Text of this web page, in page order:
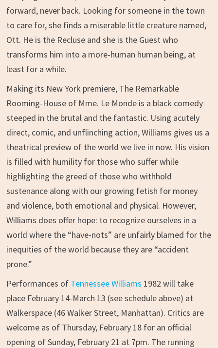
forward, never back. Looking for someone in the town
to care for, she finds a miserable little creature named,
Ott. He is the Recluse and she is the Guest who
transforms him into a more-human human being, at
least for a while.
Making its New York premiere, The Remarkable
Rooming-House of Mme. Le Monde is a black comedy
steeped in the brutal and the fantastic. Using acutely
direct, comic, and unflinching action, Williams gives us a
theatrical preview of the world we live in now. His vision
is filled with humility for those who suffer while
highlighting the greed of those who withhold
sustenance along with our growing fetish for money
and violence, both emotional and physical. However,
Williams does offer hope: to recognize ourselves in a
world where the “have-nots” are unfairly blamed for the
inequities of the world because they are “accident
prone.”
Performances of Tennessee Williams 1982 will take
place February 14-March 13 (see schedule above) at
Walkerspace (46 Walker Street, Manhattan). Critics are
welcome as of Thursday, February 18 for an official
opening of Sunday, February 21 at 7pm. The running